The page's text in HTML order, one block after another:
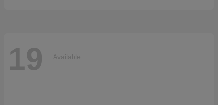
19 Available